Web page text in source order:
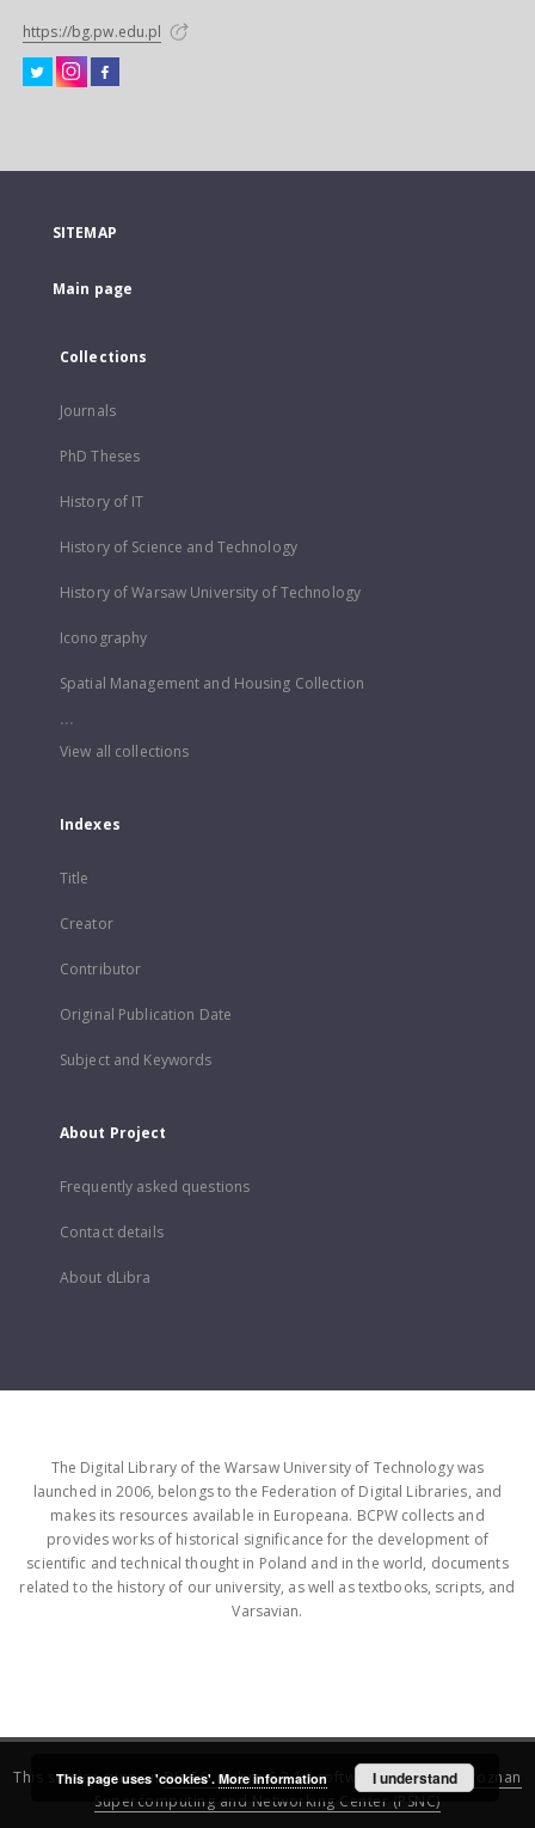
https://bg.pw.edu.pl
SITEMAP
Main page
Collections
Journals
PhD Theses
History of IT
History of Science and Technology
History of Warsaw University of Technology
Iconography
Spatial Management and Housing Collection
...
View all collections
Indexes
Title
Creator
Contributor
Original Publication Date
Subject and Keywords
About Project
Frequently asked questions
Contact details
About dLibra
The Digital Library of the Warsaw University of Technology was
launched in 2006, belongs to the Federation of Digital Libraries, and
makes its resources available in Europeana. BCPW collects and
provides works of historical significance for the development of
scientific and technical thought in Poland and in the world, documents
related to the history of our university, as well as textbooks, scripts, and
Varsavian.
This service runs onDInGO dLibra 6.3.16software created by
Poznan
Supercomputing and Networking Center (PSNC)
This page uses 'cookies'. More information I understand